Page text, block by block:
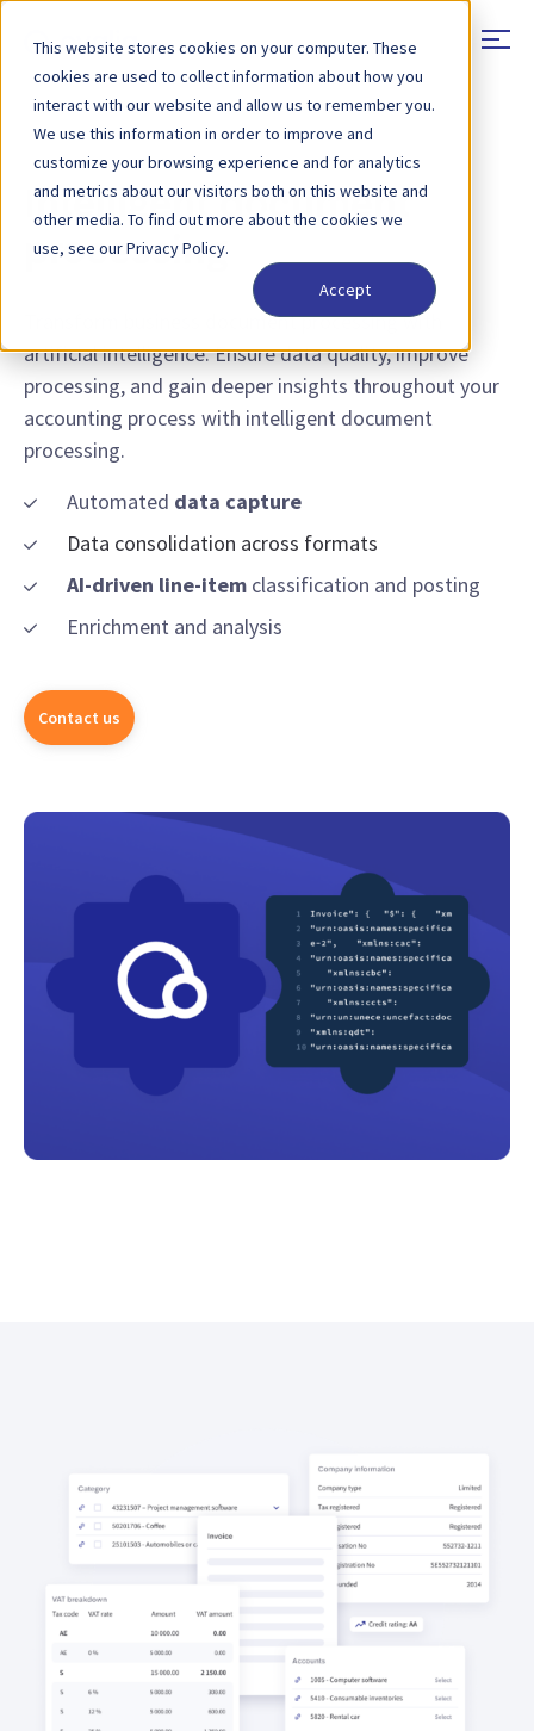
This website stores cookies on your computer. These
cookies are used to collect information about how you
interact with our website and allow us to remember you.
We use this information in order to improve and
customize your browsing experience and for analytics
and metrics about our visitors both on this website and
other media. To find out more about the cookies we
use, see our Privacy Policy.
Accept
EXTRACT, PROCESS & ENRICH TRANSACTIONAL DATA
Intelligent document
processing
Transform business document processing with
artificial intelligence. Ensure data quality, improve
processing, and gain deeper insights throughout your
accounting process with intelligent document
processing.
Automated data capture
Data consolidation across formats
AI-driven line-item classification and posting
Enrichment and analysis
Contact us